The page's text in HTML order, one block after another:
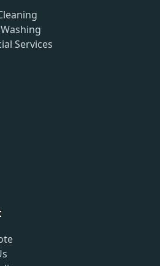
Services